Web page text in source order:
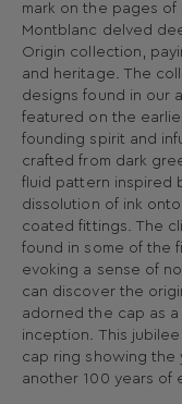
mark on the pages of
Montblanc delved
Origin collection,
and heritage. The
designs found in our
featured on the
founding spirit and
crafted from dark
fluid pattern inspired
dissolution of ink
coated fittings. The
found in some of the
evoking a sense of
can discover the
adorned the cap as
inception. This
cap ring showing the
another 100 years of